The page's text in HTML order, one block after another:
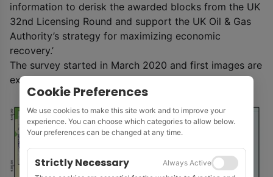
information to derisk the awarded blocks from the UK
32nd Licensing Round and support the UK Oil & Gas
Authority’s strategy for maximizing economic
recovery.’
The survey started in March 2020 and first images are
expected in Q1 2021.
Cookie Preferences
We use cookies to make this site work and to improve your
experience. You can choose which categories to allow below.
Your preferences can be changed at any time.
Strictly Necessary
Always Active